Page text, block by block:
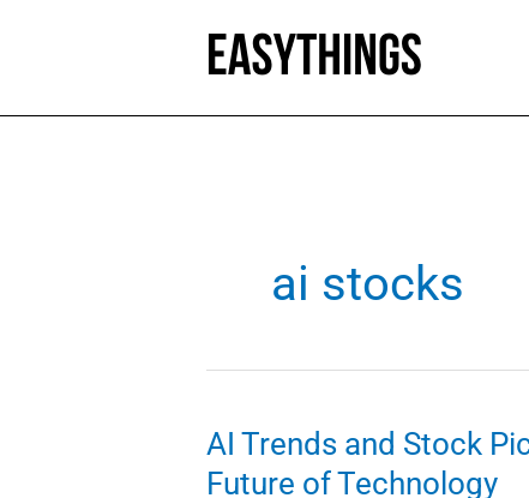
ai stocks
AI Trends and Stock
Future of Technology